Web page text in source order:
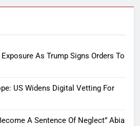
As Trump Signs Orders To
US Widens Digital Vetting For
A Sentence Of Neglect” Abia